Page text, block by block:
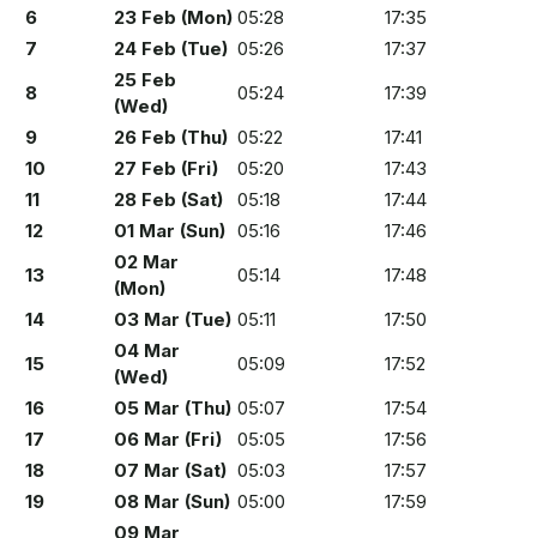
6
23 Feb (Mon) 05:28
17:35
7
24 Feb (Tue) 05:26
17:37
8
25 Feb
(Wed)
05:24
17:39
9
26 Feb (Thu) 05:22
17:41
10
27 Feb (Fri) 05:20
17:43
11
28 Feb (Sat) 05:18
17:44
12
01 Mar (Sun) 05:16
17:46
13
02 Mar
(Mon)
05:14
17:48
14
03 Mar (Tue) 05:11
17:50
15
04 Mar
(Wed)
05:09
17:52
16
05 Mar (Thu) 05:07
17:54
17
06 Mar (Fri) 05:05
17:56
18
07 Mar (Sat) 05:03
17:57
19
08 Mar (Sun) 05:00
17:59
09 Mar